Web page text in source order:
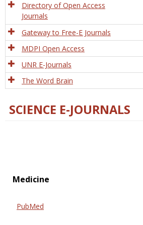
Directory of Open Access
Journals
Gateway to Free-E Journals
MDPI Open Access
UNR E-Journals
The Word Brain
SCIENCE E-JOURNALS
Medicine
PubMed